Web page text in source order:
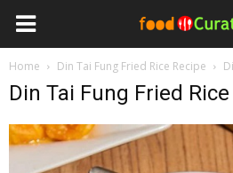
Home Din Tai Fung Fried Rice Recipe
Din Tai Fung Fried